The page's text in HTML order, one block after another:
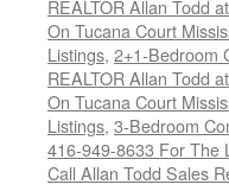
REALTOR Allan Todd
On Tucana Court
Listings, 2+1-Bedroom
REALTOR Allan Todd
On Tucana Court
Listings, 3-Bedroom
416-949-8633 For The
Call Allan Todd Sales